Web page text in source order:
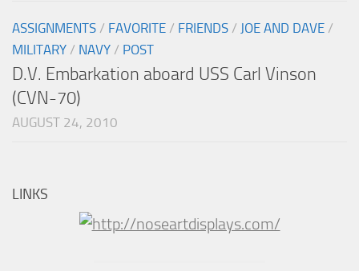
ASSIGNMENTS / FAVORITE / FRIENDS / JOE AND DAVE /
MILITARY / NAVY / POST
D.V. Embarkation aboard USS Carl Vinson
(CVN-70)
AUGUST 24, 2010
LINKS